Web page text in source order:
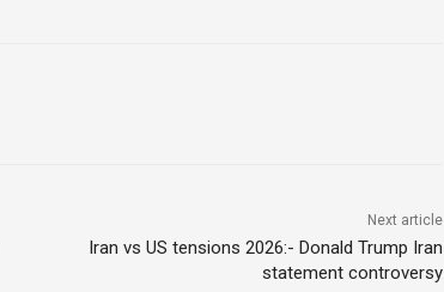
Next article
Iran vs US tensions 2026:- Donald Trump Iran
statement controversy